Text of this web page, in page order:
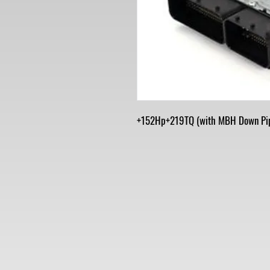
+152Hp+219TQ (with MBH Down